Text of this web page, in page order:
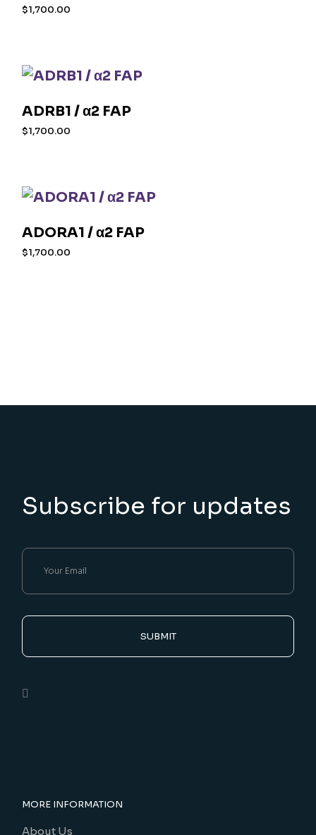
$1,700.00
ADRB1 / α2 FAP
$1,700.00
ADORA1 / α2 FAP
$1,700.00
Subscribe for updates
SUBMIT
MORE INFORMATION
About Us